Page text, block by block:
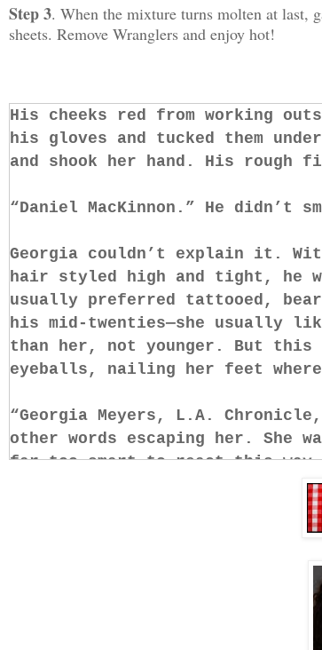
Step 3. When the mixture turns molten at last,
sheets. Remove Wranglers and enjoy hot!
His cheeks red from working
his gloves and tucked them
and shook her hand. His rough
“Daniel MacKinnon.” He didn’t
Georgia couldn’t explain it.
hair styled high and tight, he
usually preferred tattooed,
his mid-twenties—she usually
than her, not younger. But this
eyeballs, nailing her feet
“Georgia Meyers, L.A.
other words escaping her. She
far too smart to react this
slack-jawed at a pretty-faced
in his voice stroking a sweet
isn’t available today. You
His bright green eyes were so